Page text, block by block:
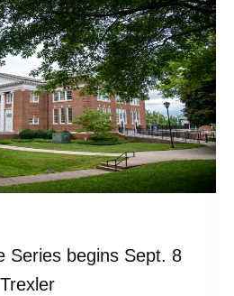
Series begins Sept. 8